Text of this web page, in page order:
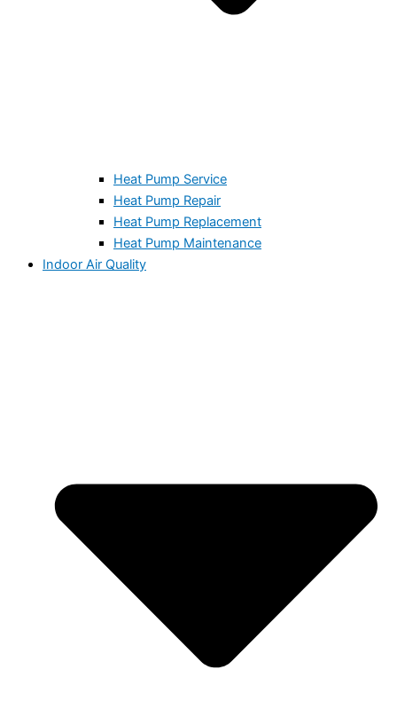
Heat Pump Service
Heat Pump Repair
Heat Pump Replacement
Heat Pump Maintenance
Indoor Air Quality